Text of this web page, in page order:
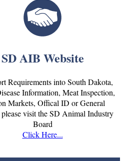
SD AIB Website
Requirements into South Dakota,
Information, Meat Inspection,
Markets, Offical ID or General
visit the SD Animal Industry
Board
Click Here...